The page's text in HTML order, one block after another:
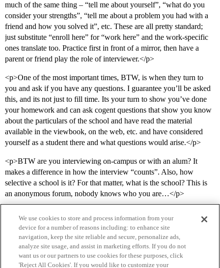
much of the same thing – “tell me about yourself”, “what do you
consider your strengths”, “tell me about a problem you had with a
friend and how you solved it”, etc. These are all pretty standard;
just substitute “enroll here” for “work here” and the work-specific
ones translate too. Practice first in front of a mirror, then have a
parent or friend play the role of interviewer.</p>
<p>One of the most important times, BTW, is when they turn to
you and ask if you have any questions. I guarantee you’ll be asked
this, and its not just to fill time. Its your turn to show you’ve done
your homework and can ask cogent questions that show you know
about the particulars of the school and have read the material
available in the viewbook, on the web, etc. and have considered
yourself as a student there and what questions would arise.</p>
<p>BTW are you interviewing on-campus or with an alum? It
makes a difference in how the interview “counts”. Also, how
selective a school is it? For that matter, what is the school? This is
an anonymous forum, nobody knows who you are…</p>
We use cookies to store and process information from your
device for a number of reasons including: to enhance site
navigation, keep the site reliable and secure, personalize ads,
analyze site usage, and assist in marketing efforts. If you do not
want us or our partners to use cookies for these purposes, click
'Reject All Cookies'. If you would like to customize your